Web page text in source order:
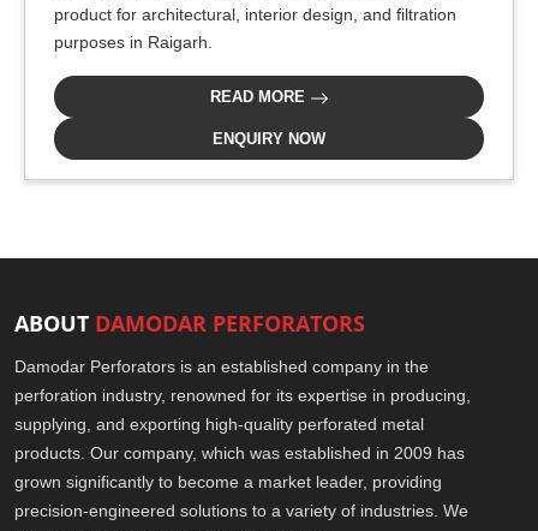
product for architectural, interior design, and filtration
purposes in Raigarh.
READ MORE
ENQUIRY NOW
ABOUT DAMODAR PERFORATORS
Damodar Perforators is an established company in the
perforation industry, renowned for its expertise in producing,
supplying, and exporting high-quality perforated metal
products. Our company, which was established in 2009 has
grown significantly to become a market leader, providing
precision-engineered solutions to a variety of industries. We